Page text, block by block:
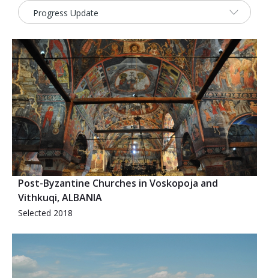
Post-Byzantine Churches in Voskopoja and
Vithkuqi, ALBANIA
Selected 2018